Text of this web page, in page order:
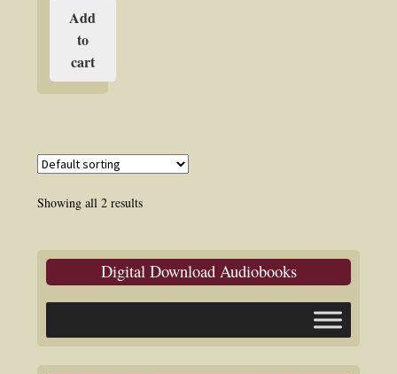
Add
to
cart
Showing all 2 results
Digital Download Audiobooks